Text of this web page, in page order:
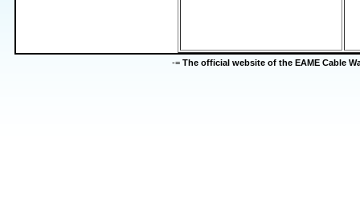
-= The official website of the EAME Cable